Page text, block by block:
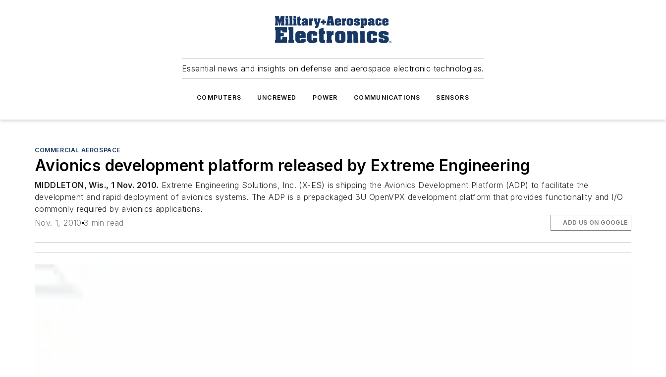
Essential news and insights on defense and aerospace electronic technologies.
COMPUTERS UNCREWED POWER COMMUNICATIONS SENSORS
COMMERCIAL AEROSPACE
Avionics development platform released by Extreme Engineering
MIDDLETON, Wis., 1 Nov. 2010. Extreme Engineering Solutions, Inc. (X-ES) is shipping the Avionics Development Platform (ADP) to facilitate the
development and rapid deployment of avionics systems. The ADP is a prepackaged 3U OpenVPX development platform that provides functionality and I/O
commonly required by avionics applications.
Nov. 1, 2010 3 min read ADD US ON GOOGLE